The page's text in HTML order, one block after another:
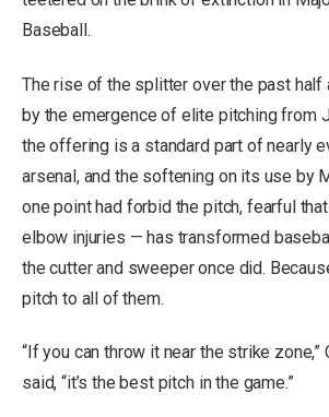
Baseball.
The rise of the splitter over the past
by the emergence of elite pitching from
the offering is a standard part of nearly
arsenal, and the softening on its use by
one point had forbid the pitch, fearful
elbow injuries — has transformed
the cutter and sweeper once did.
pitch to all of them.
“If you can throw it near the strike zone,”
said, “it’s the best pitch in the game.”